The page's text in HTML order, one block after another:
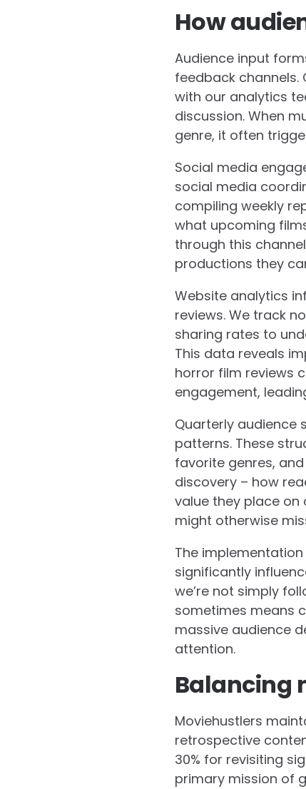
How
Audience input
feedback
with our analytics
discussion. When
genre, it often
Social media
social media
compiling weekly
what upcoming
through this
productions they
Website analytics
reviews. We track
sharing rates to
This data reveals
horror film reviews
engagement,
Quarterly audience
patterns. These
favorite genres,
discovery – how
value they place
might otherwise
The
significantly
we’re not simply
sometimes means
massive audience
attention.
Balancing
Moviehustlers
retrospective
30% for revisiting
primary mission of